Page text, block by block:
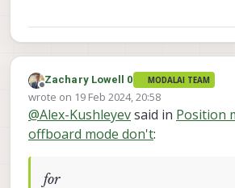
Offline
Zachary Lowell 0 MODALAI TEAM
wrote on 19 Feb 2024, 20:58
last edited by
@Alex-Kushleyevsaid in Position
offboard mode don't:
for